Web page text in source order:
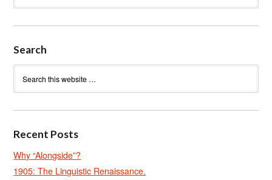
Search
Recent Posts
Why “Alongside”?
1905: The Linguistic Renaissance.